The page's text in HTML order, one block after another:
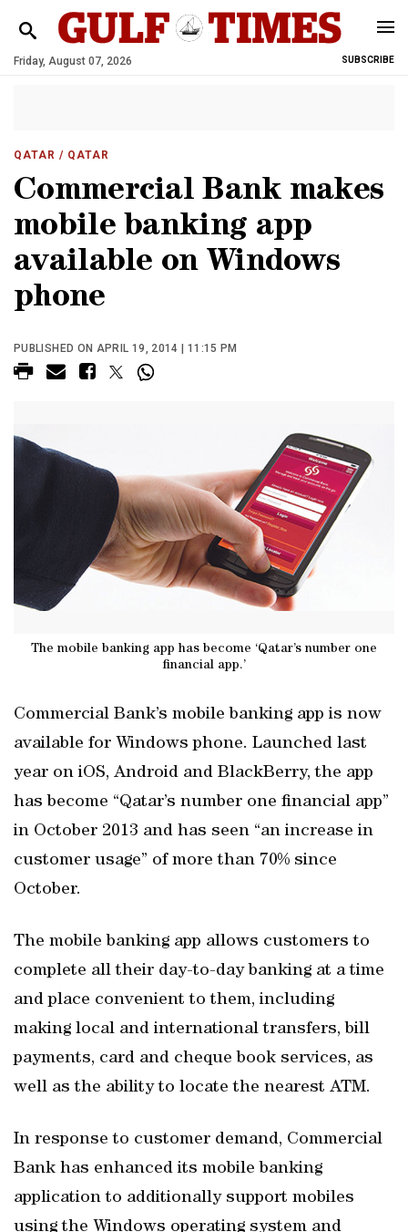
Friday, August 07, 2026 SUBSCRIBE
QATAR / QATAR
Commercial Bank makes
mobile banking app
available on Windows
phone
PUBLISHED ON APRIL 19, 2014 | 11:15 PM
The mobile banking app has become ‘Qatar’s number one
financial app.’
Commercial Bank’s mobile banking app is now
available for Windows phone. Launched last
year on iOS, Android and BlackBerry, the app
has become “Qatar’s number one financial app”
in October 2013 and has seen “an increase in
customer usage” of more than 70% since
October.
The mobile banking app allows customers to
complete all their day-to-day banking at a time
and place convenient to them, including
making local and international transfers, bill
payments, card and cheque book services, as
well as the ability to locate the nearest ATM.
In response to customer demand, Commercial
Bank has enhanced its mobile banking
application to additionally support mobiles
using the Windows operating system and